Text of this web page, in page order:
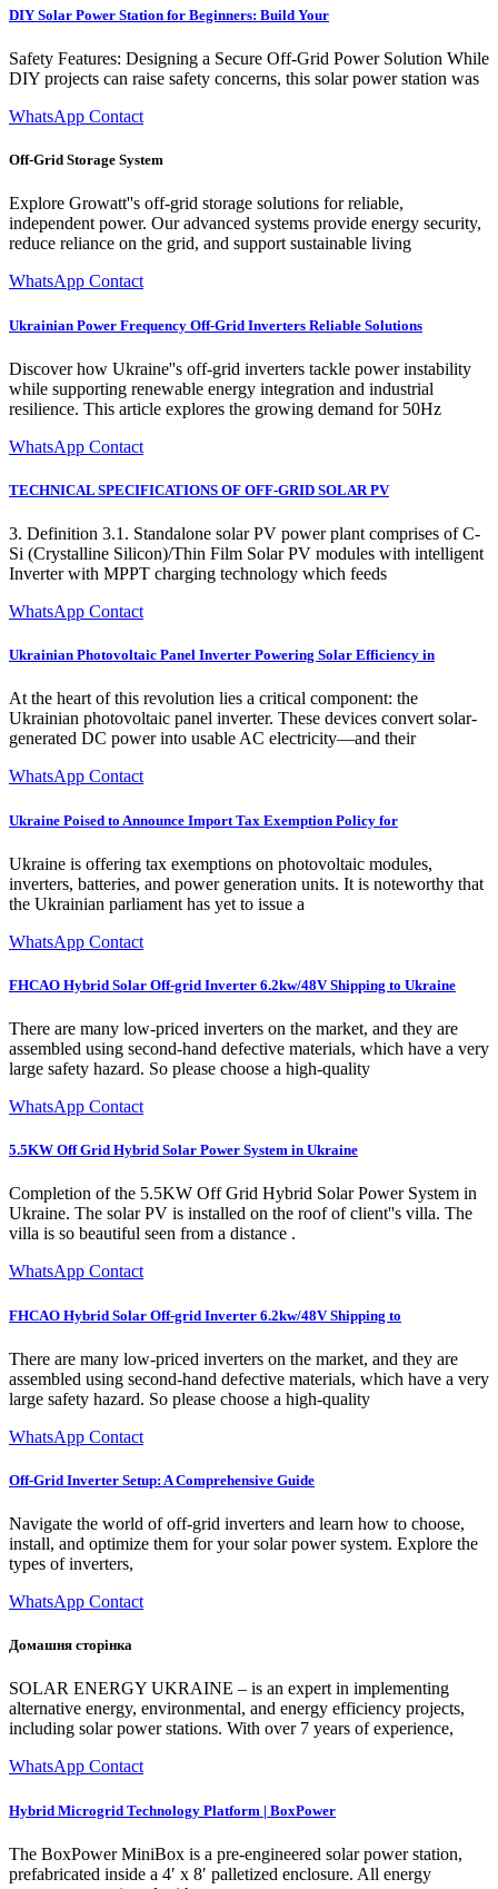
DIY Solar Power Station for Beginners: Build Your
Safety Features: Designing a Secure Off-Grid Power Solution While
DIY projects can raise safety concerns, this solar power station was
WhatsApp Contact
Off-Grid Storage System
Explore Growatt''s off-grid storage solutions for reliable,
independent power. Our advanced systems provide energy security,
reduce reliance on the grid, and support sustainable living
WhatsApp Contact
Ukrainian Power Frequency Off-Grid Inverters Reliable Solutions
Discover how Ukraine''s off-grid inverters tackle power instability
while supporting renewable energy integration and industrial
resilience. This article explores the growing demand for 50Hz
WhatsApp Contact
TECHNICAL SPECIFICATIONS OF OFF-GRID SOLAR PV
3. Definition 3.1. Standalone solar PV power plant comprises of C-
Si (Crystalline Silicon)/Thin Film Solar PV modules with intelligent
Inverter with MPPT charging technology which feeds
WhatsApp Contact
Ukrainian Photovoltaic Panel Inverter Powering Solar Efficiency in
At the heart of this revolution lies a critical component: the
Ukrainian photovoltaic panel inverter. These devices convert solar-
generated DC power into usable AC electricity—and their
WhatsApp Contact
Ukraine Poised to Announce Import Tax Exemption Policy for
Ukraine is offering tax exemptions on photovoltaic modules,
inverters, batteries, and power generation units. It is noteworthy that
the Ukrainian parliament has yet to issue a
WhatsApp Contact
FHCAO Hybrid Solar Off-grid Inverter 6.2kw/48V Shipping to Ukraine
There are many low-priced inverters on the market, and they are
assembled using second-hand defective materials, which have a very
large safety hazard. So please choose a high-quality
WhatsApp Contact
5.5KW Off Grid Hybrid Solar Power System in Ukraine
Completion of the 5.5KW Off Grid Hybrid Solar Power System in
Ukraine. The solar PV is installed on the roof of client''s villa. The
villa is so beautiful seen from a distance .
WhatsApp Contact
FHCAO Hybrid Solar Off-grid Inverter 6.2kw/48V Shipping to
There are many low-priced inverters on the market, and they are
assembled using second-hand defective materials, which have a very
large safety hazard. So please choose a high-quality
WhatsApp Contact
Off-Grid Inverter Setup: A Comprehensive Guide
Navigate the world of off-grid inverters and learn how to choose,
install, and optimize them for your solar power system. Explore the
types of inverters,
WhatsApp Contact
Домашня сторінка
SOLAR ENERGY UKRAINE – is an expert in implementing
alternative energy, environmental, and energy efficiency projects,
including solar power stations. With over 7 years of experience,
WhatsApp Contact
Hybrid Microgrid Technology Platform | BoxPower
The BoxPower MiniBox is a pre-engineered solar power station,
prefabricated inside a 4′ x 8′ palletized enclosure. All energy